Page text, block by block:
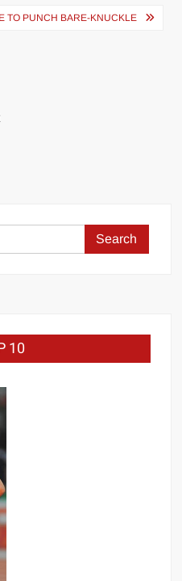
TO PUNCH BARE-KNUCKLE
Search
for:
10